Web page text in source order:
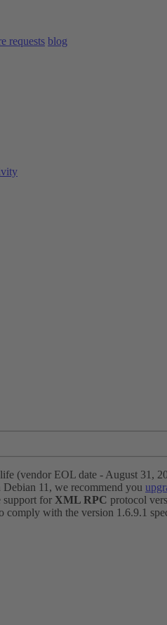
requests blog
(vendor EOL date - August 31,
11, we recommend you
support for XML RPC protocol
with the version 1.6.9.1